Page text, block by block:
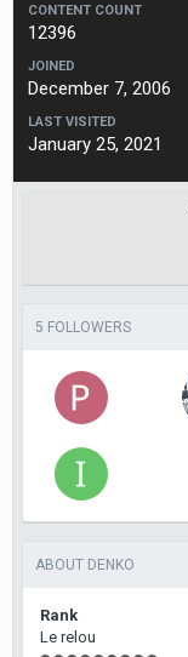
CONTENT COUNT
12396
JOINED
December 7, 2006
LAST VISITED
January 25, 2021
5 FOLLOWERS
ABOUT DENKO
Rank
Le relou